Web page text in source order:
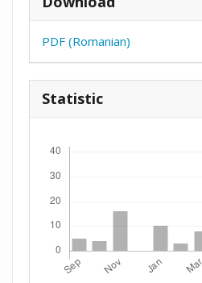
PDF (Romanian)
Statistic